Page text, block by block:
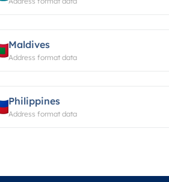
Maldives
Address format data
Philippines
Address format data